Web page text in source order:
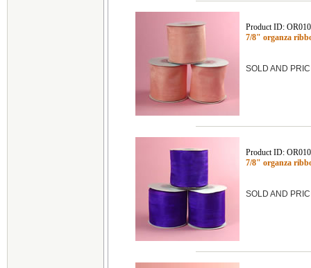
Product ID:
7/8" organza
SOLD AND
Product ID:
7/8" organza
SOLD AND